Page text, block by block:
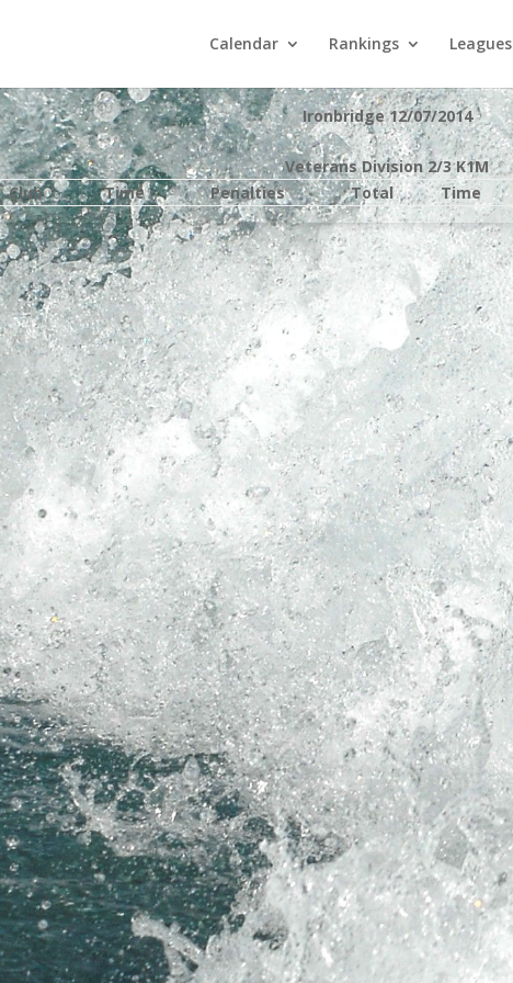
Calendar Rankings Leagues
Ironbridge 12/07/2014
Veterans Division 2/3 K1M
Club Time Penalties Total Time